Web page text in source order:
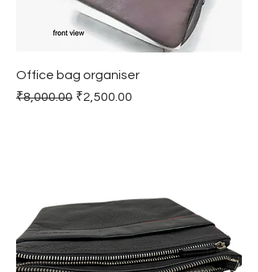
Office bag organiser
Regular Price
₹8,000.00 Sale Price
₹2,500.00